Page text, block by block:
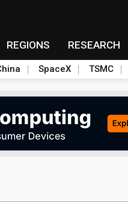
REGIONS RESEARCH
SpaceX TSMC